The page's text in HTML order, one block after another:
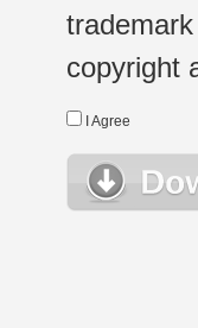
copyright
I Agree